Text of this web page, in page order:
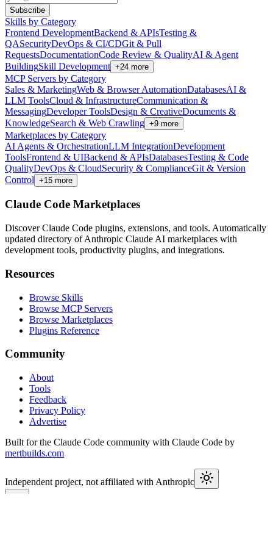
Subscribe
Skills by Category
Frontend DevelopmentBackend & APIsTesting &
QASecurityDevOps & CI/CDGit & Pull
RequestsDocumentationCode Review & QualityAI & Agent
BuildingSkill Development +24 more
MCP Servers by Category
Sales & MarketingWeb & Browser AutomationDatabasesAI &
LLM ToolsCloud & InfrastructureCommunication &
MessagingDeveloper ToolsDesign & CreativeDocuments &
KnowledgeSearch & Web Crawling +9 more
Marketplaces by Category
AI Agents & OrchestrationLLM IntegrationDevelopment
ToolsFrontend & UIBackend & APIsDatabasesTesting & Code
QualityDevOps & CloudSecurity & ComplianceGit & Version
Control +15 more
Claude Code Marketplaces
Discover Claude Code plugins, extensions, and tools. Automatically
updated directory of Anthropic Claude AI marketplaces with
development tools, productivity plugins, and integrations.
Resources
Browse Skills
Browse MCP Servers
Browse Marketplaces
Plugins Reference
Community
About
Tools
Feedback
Privacy Policy
Advertise
Built for the Claude Code community with Claude Code by
mertbuilds.com
Independent project, not affiliated with Anthropic